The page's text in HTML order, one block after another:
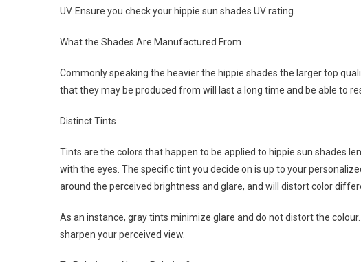
UV. Ensure you check your hippie sun shades UV rating.
What the Shades Are Manufactured From
Commonly speaking the heavier the hippie shades the larger top
that they may be produced from will last a long time and be able to
Distinct Tints
Tints are the colors that happen to be applied to hippie sun shades
with the eyes. The specific tint you decide on is up to your
around the perceived brightness and glare, and will distort color
As an instance, gray tints minimize glare and do not distort the
sharpen your perceived view.